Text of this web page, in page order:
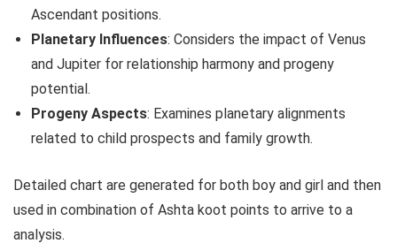
Ascendant positions.
Planetary Influences: Considers the impact of Venus
and Jupiter for relationship harmony and progeny
potential.
Progeny Aspects: Examines planetary alignments
related to child prospects and family growth.
Detailed chart are generated for both boy and girl and then
used in combination of Ashta koot points to arrive to a
analysis.